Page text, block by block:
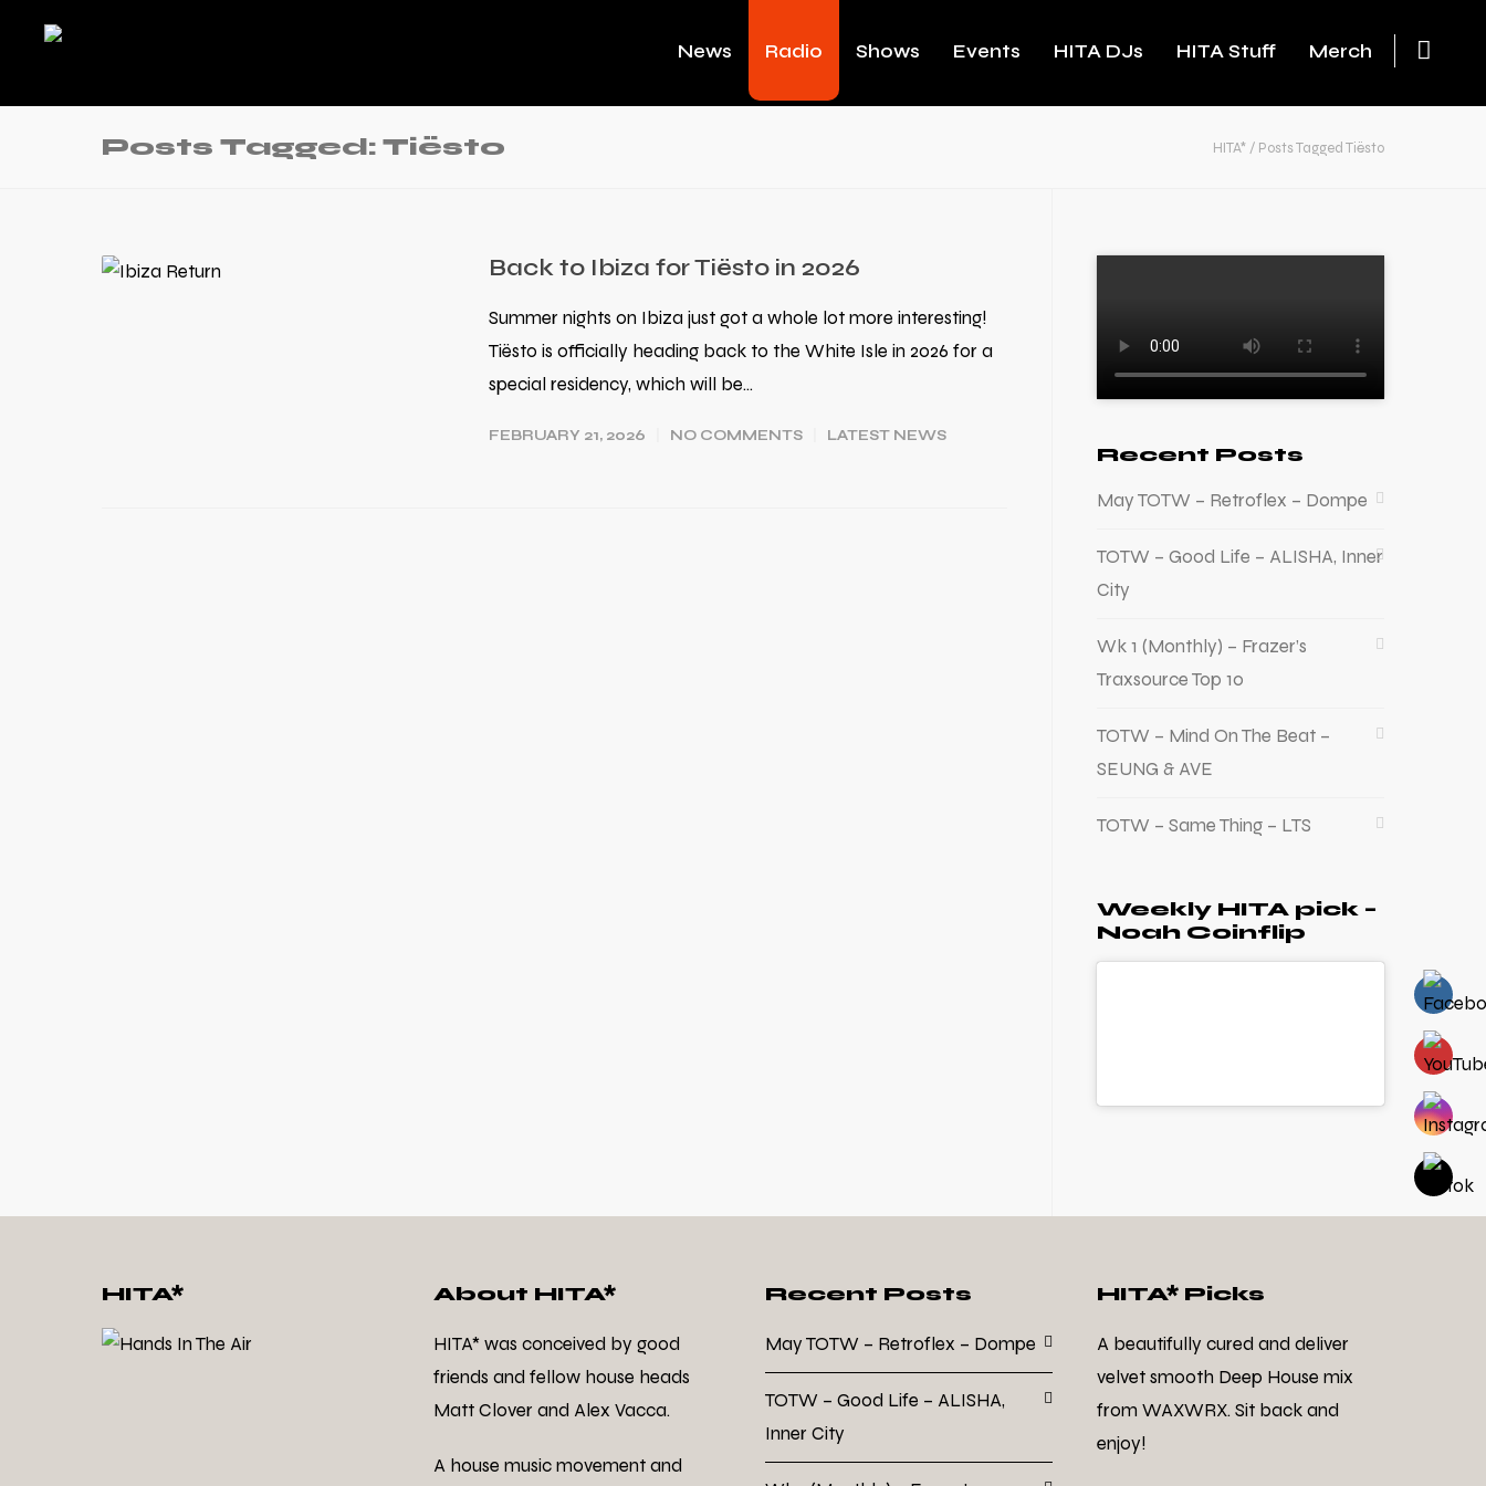
News Radio Shows Events HITA DJs HITA Stuff Merch
Posts Tagged: Tiësto HITA* / Posts Tagged Tiësto
Back to Ibiza for Tiësto in 2026
Summer nights on Ibiza just got a whole lot more interesting!
Tiësto is officially heading back to the White Isle in 2026 for a
special residency, which will be…
FEBRUARY 21, 2026 NO COMMENTS LATEST NEWS
Recent Posts
May TOTW – Retroflex – Dompe
TOTW – Good Life – ALISHA, Inner
City
Wk 1 (Monthly) – Frazer’s
Traxsource Top 10
TOTW – Mind On The Beat –
SEUNG & AVE
TOTW – Same Thing – LTS
Weekly HITA pick –
Noah Coinflip
HITA* About HITA*
HITA* was conceived by good
friends and fellow house heads
Matt Clover and Alex Vacca.
A house music movement and
Recent Posts
May TOTW – Retroflex – Dompe
TOTW – Good Life – ALISHA,
Inner City
HITA* Picks
A beautifully cured and deliver
velvet smooth Deep House mix
from WAXWRX. Sit back and
enjoy!